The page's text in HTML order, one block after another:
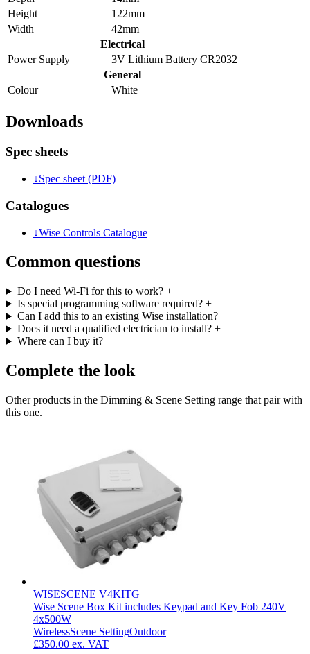
Height
122mm
Width
42mm
Electrical
Power Supply
3V Lithium Battery CR2032
General
Colour
White
Downloads
Spec sheets
↓Spec sheet (PDF)
Catalogues
↓Wise Controls Catalogue
Common questions
Do I need Wi-Fi for this to work? +
Is special programming software required? +
Can I add this to an existing Wise installation? +
Does it need a qualified electrician to install? +
Where can I buy it? +
Complete the look
Other products in the Dimming & Scene Setting range that pair with
this one.
WISESCENE V4KITG
Wise Scene Box Kit includes Keypad and Key Fob 240V
4x500W
WirelessScene SettingOutdoor
£350.00 ex. VAT